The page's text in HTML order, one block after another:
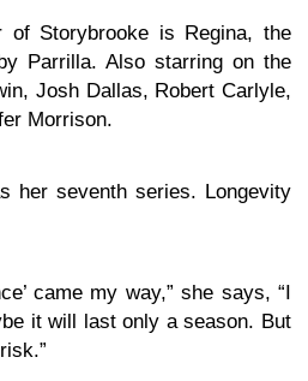
of Storybrooke is Regina, the
Parrilla. Also starring on the
Josh Dallas, Robert Carlyle,
Morrison.
her seventh series. Longevity
came my way,” she says, “I
it will last only a season. But